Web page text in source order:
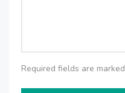
Required fields are marked